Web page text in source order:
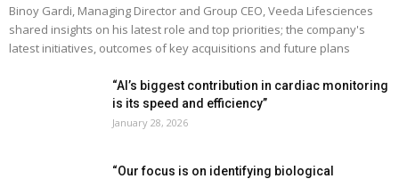
Binoy Gardi, Managing Director and Group CEO, Veeda Lifesciences
shared insights on his latest role and top priorities; the company's
latest initiatives, outcomes of key acquisitions and future plans
“AI’s biggest contribution in cardiac monitoring
is its speed and efficiency”
January 28, 2026
“Our focus is on identifying biological